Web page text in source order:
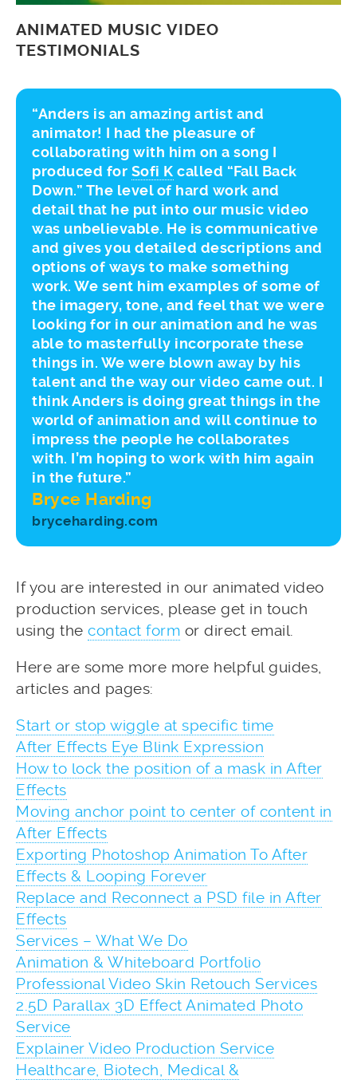
ANIMATED MUSIC VIDEO
TESTIMONIALS
“Anders is an amazing artist and
animator! I had the pleasure of
collaborating with him on a song I
produced for Sofi K called “Fall Back
Down.” The level of hard work and
detail that he put into our music video
was unbelievable. He is communicative
and gives you detailed descriptions and
options of ways to make something
work. We sent him examples of some of
the imagery, tone, and feel that we were
looking for in our animation and he was
able to masterfully incorporate these
things in. We were blown away by his
talent and the way our video came out. I
think Anders is doing great things in the
world of animation and will continue to
impress the people he collaborates
with. I’m hoping to work with him again
in the future.”
Bryce Harding
bryceharding.com
If you are interested in our animated video
production services, please get in touch
using the contact form or direct email.
Here are some more more helpful guides,
articles and pages:
Start or stop wiggle at specific time
After Effects Eye Blink Expression
How to lock the position of a mask in After
Effects
Moving anchor point to center of content in
After Effects
Exporting Photoshop Animation To After
Effects & Looping Forever
Replace and Reconnect a PSD file in After
Effects
Services – What We Do
Animation & Whiteboard Portfolio
Professional Video Skin Retouch Services
2.5D Parallax 3D Effect Animated Photo
Service
Explainer Video Production Service
Healthcare, Biotech, Medical &